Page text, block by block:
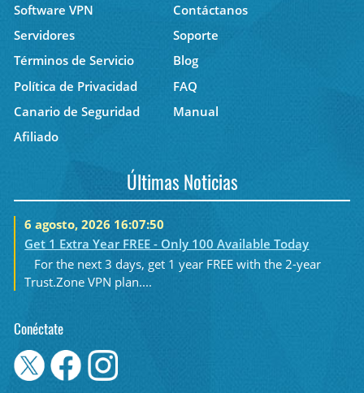
Software VPN
Contáctanos
Servidores
Soporte
Términos de Servicio
Blog
Política de Privacidad
FAQ
Canario de Seguridad
Manual
Afiliado
Últimas Noticias
6 agosto, 2026 16:07:50
Get 1 Extra Year FREE - Only 100 Available Today
For the next 3 days, get 1 year FREE with the 2-year
Trust.Zone VPN plan....
Conéctate